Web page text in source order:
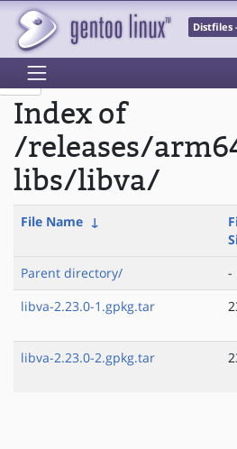
Distfiles
Index of
/releases/
libs/libva/
File Name ↓
Parent directory/ -
libva-2.23.0-1.gpkg.tar
libva-2.23.0-2.gpkg.tar